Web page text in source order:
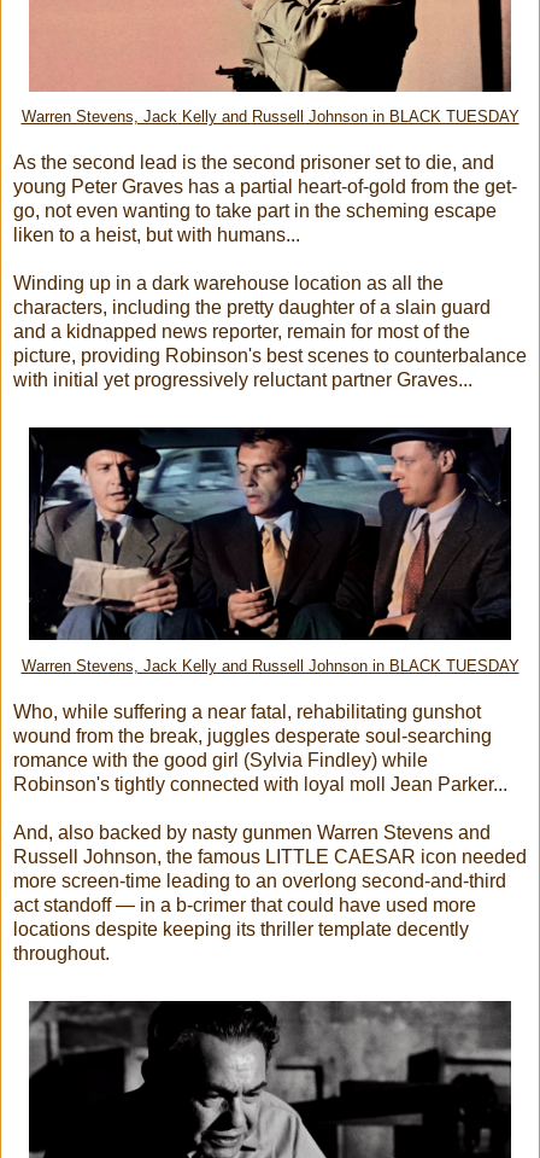
Warren Stevens, Jack Kelly and Russell Johnson in BLACK TUESDAY
As the second lead is the second prisoner set to die, and
young Peter Graves has a partial heart-of-gold from the get-
go, not even wanting to take part in the scheming escape
liken to a heist, but with humans...
Winding up in a dark warehouse location as all the
characters, including the pretty daughter of a slain guard
and a kidnapped news reporter, remain for most of the
picture, providing Robinson's best scenes to counterbalance
with initial yet progressively reluctant partner Graves...
Warren Stevens, Jack Kelly and Russell Johnson in BLACK TUESDAY
Who, while suffering a near fatal, rehabilitating gunshot
wound from the break, juggles desperate soul-searching
romance with the good girl (Sylvia Findley) while
Robinson's tightly connected with loyal moll Jean Parker...
And, also backed by nasty gunmen Warren Stevens and
Russell Johnson, the famous LITTLE CAESAR icon needed
more screen-time leading to an overlong second-and-third
act standoff — in a b-crimer that could have used more
locations despite keeping its thriller template decently
throughout.